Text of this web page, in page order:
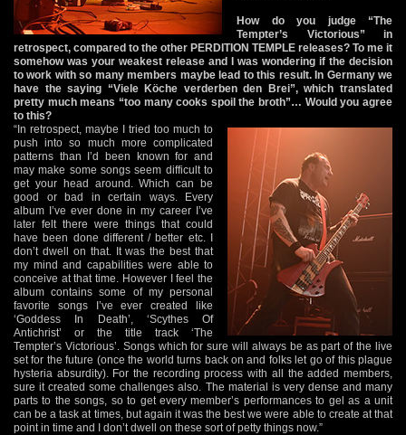
How do you judge “The
Tempter’s Victorious” in
retrospect, compared to the other PERDITION TEMPLE releases? To me it
somehow was your weakest release and I was wondering if the decision
to work with so many members maybe lead to this result. In Germany we
have the saying “Viele Köche verderben den Brei”, which translated
pretty much means “too many cooks spoil the broth”… Would you agree
to this?
“In retrospect, maybe I tried too much to
push into so much more complicated
patterns than I’d been known for and
may make some songs seem difficult to
get your head around. Which can be
good or bad in certain ways. Every
album I’ve ever done in my career I’ve
later felt there were things that could
have been done different / better etc. I
don’t dwell on that. It was the best that
my mind and capabilities were able to
conceive at that time. However I feel the
album contains some of my personal
favorite songs I’ve ever created like
‘Goddess In Death’, ‘Scythes Of
Antichrist’ or the title track ‘The
Tempter’s Victorious’. Songs which for sure will always be as part of the live
set for the future (once the world turns back on and folks let go of this plague
hysteria absurdity). For the recording process with all the added members,
sure it created some challenges also. The material is very dense and many
parts to the songs, so to get every member’s performances to gel as a unit
can be a task at times, but again it was the best we were able to create at that
point in time and I don’t dwell on these sort of petty things now.”